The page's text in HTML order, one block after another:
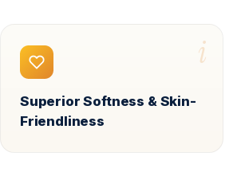
i
Superior Softness & Skin-
Friendliness